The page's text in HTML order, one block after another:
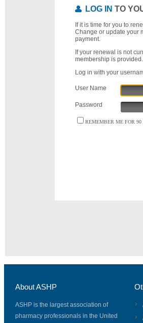
LOG IN TO
If it is time for you to
Change or update your
payment.
If your renewal is not
membership is provided.
Log in with your
User Name
Password
REMEMBER ME FOR 90
About ASHP
ASHP is the largest association of
pharmacy professionals in the United